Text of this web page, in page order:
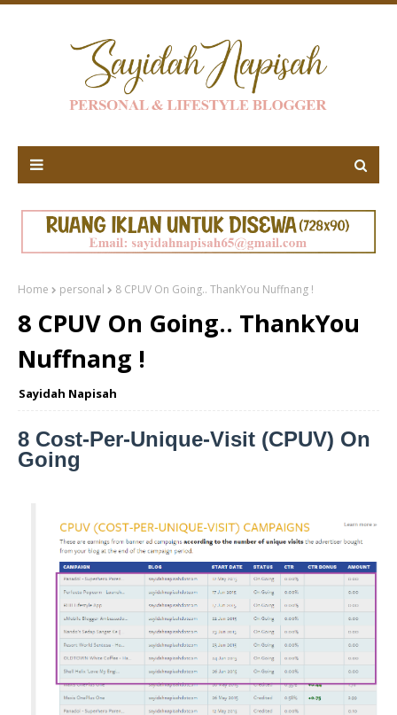
Home personal 8 CPUV On Going.. ThankYou Nuffnang !
8 CPUV On Going.. ThankYou
Nuffnang !
Sayidah Napisah
8 Cost-Per-Unique-Visit (CPUV) On
Going